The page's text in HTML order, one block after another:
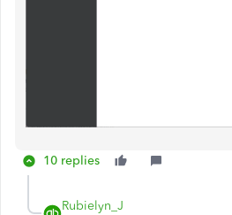
10 replies
Rubielyn_J